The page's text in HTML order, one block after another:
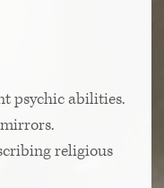
psychic abilities.
religious